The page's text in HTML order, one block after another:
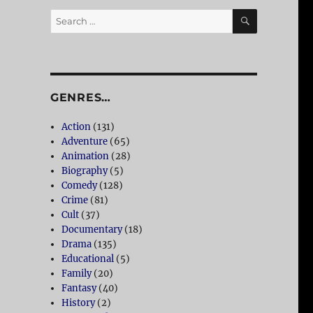
Search
for:
SEARCH
GENRES…
Action (131)
Adventure (65)
Animation (28)
Biography(5)
Comedy(128)
Crime (81)
Cult (37)
Documentary(18)
Drama (135)
Educational (5)
Family(20)
Fantasy(40)
History(2)